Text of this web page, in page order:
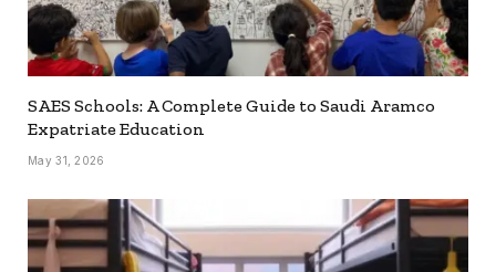
SAES Schools: A Complete Guide to Saudi Aramco
Expatriate Education
May 31, 2026